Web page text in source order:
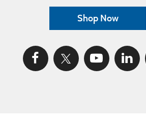
Shop Now